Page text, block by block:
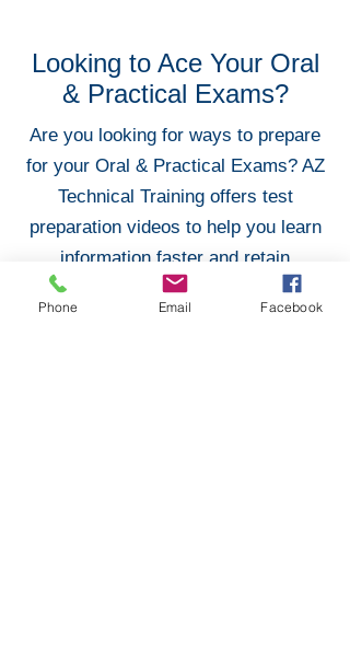
Looking to Ace Your Oral
& Practical Exams?
Are you looking for ways to prepare
for your Oral & Practical Exams? AZ
Technical Training offers test
preparation videos to help you learn
information faster and retain
knowledge longer. These videos
include 100s of updated questions
Phone Email Facebook